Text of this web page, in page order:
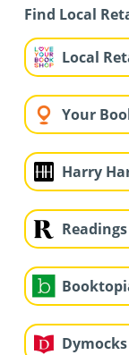
Find Local
Local
Your
Harry
Readings
Dymocks